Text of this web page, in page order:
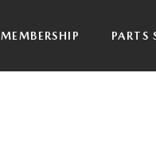
MEMBERSHIP PARTS